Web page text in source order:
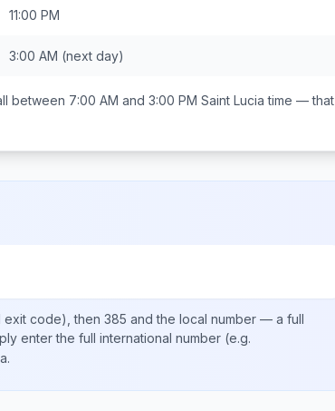
11:00 PM
3:00 AM (next day)
between 7:00 AM and 3:00 PM Saint Lucia time — that
exit code), then 385 and the local number — a full
enter the full international number (e.g.
.